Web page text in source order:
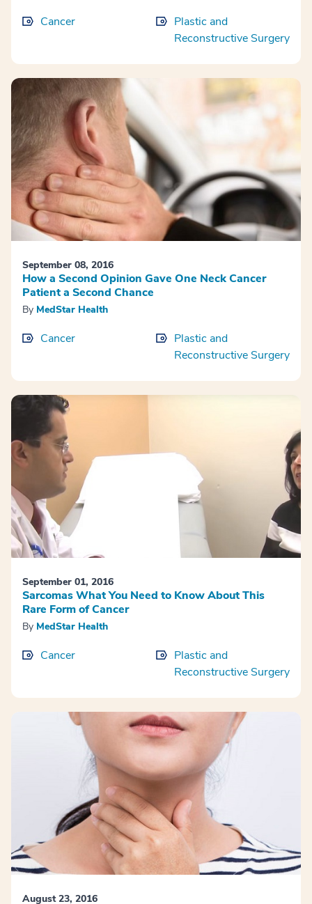
Cancer
Plastic and
Reconstructive Surgery
September 08, 2016
How a Second Opinion Gave One Neck Cancer
Patient a Second Chance
By MedStar Health
Cancer
Plastic and
Reconstructive Surgery
September 01, 2016
Sarcomas What You Need to Know About This
Rare Form of Cancer
By MedStar Health
Cancer
Plastic and
Reconstructive Surgery
August 23, 2016